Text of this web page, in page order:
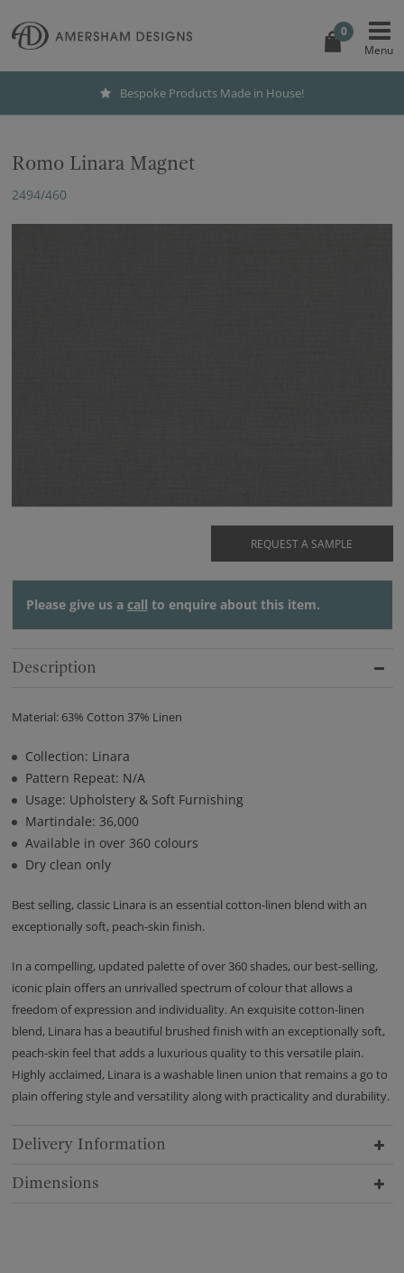
0
Bespoke Products Made in House!
Romo Linara Magnet
2494/460
REQUEST A SAMPLE
Please give us a call to enquire about this item.
Description
Material: 63% Cotton 37% Linen
Collection: Linara
Pattern Repeat: N/A
Usage: Upholstery & Soft Furnishing
Martindale: 36,000
Available in over 360 colours
Dry clean only
Best selling, classic Linara is an essential cotton-linen blend with an
exceptionally soft, peach-skin finish.
In a compelling, updated palette of over 360 shades, our best-selling,
iconic plain offers an unrivalled spectrum of colour that allows a
freedom of expression and individuality. An exquisite cotton-linen
blend, Linara has a beautiful brushed finish with an exceptionally soft,
peach-skin feel that adds a luxurious quality to this versatile plain.
Highly acclaimed, Linara is a washable linen union that remains a go to
plain offering style and versatility along with practicality and durability.
Delivery Information
Dimensions